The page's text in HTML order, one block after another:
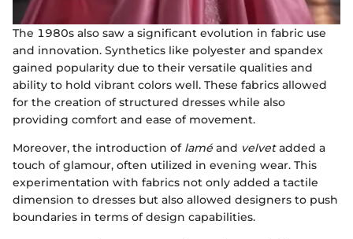
The 1980s also saw a significant evolution in fabric use
and innovation. Synthetics like polyester and spandex
gained popularity due to their versatile qualities and
ability to hold vibrant colors well. These fabrics allowed
for the creation of structured dresses while also
providing comfort and ease of movement.
Moreover, the introduction of lamé and velvetadded a
touch of glamour, often utilized in evening wear. This
experimentation with fabrics not only added a tactile
dimension to dresses but also allowed designers to push
boundaries in terms of design capabilities.